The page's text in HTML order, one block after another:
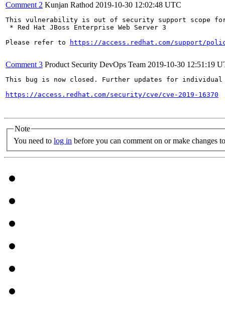
Comment 2 Kunjan Rathod 2019-10-30 12:02:48 UTC
This vulnerability is out of security support scope
* Red Hat JBoss Enterprise Web Server 3
Please refer to
https://access.redhat.com/support/
Comment 3 Product Security DevOps Team 2019-10-30 12:51:19
This bug is now closed. Further updates for
https://access.redhat.com/security/cve/cve-2019-16370
Note
You need to log in before you can comment on or make changes